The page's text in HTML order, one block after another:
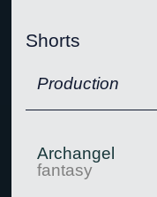
Shorts
Production
Archangel
fantasy